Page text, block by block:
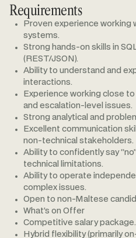
Requirements
Proven experience working
systems.
Strong hands-on skills in
(REST/JSON).
Ability to understand and
interactions.
Experience working close
and escalation-level issues.
Strong analytical and
Excellent communication
non-technical stakeholders.
Ability to confidently say
technical limitations.
Ability to operate
complex issues.
Open to non-Maltese
What’s on Offer
Competitive salary package.
Hybrid flexibility (primarily